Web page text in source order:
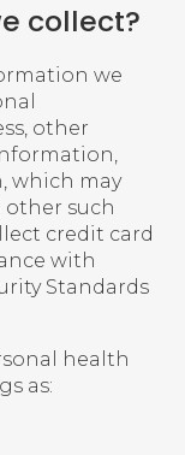
collect?
we
other
which may
such
credit card
with
Standards
health
as: